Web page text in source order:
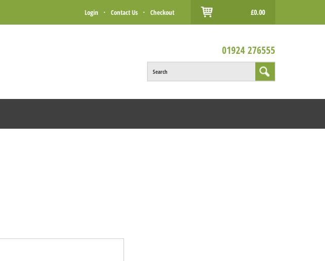
Login · Contact Us · Checkout £0.00
01924 276555
Search